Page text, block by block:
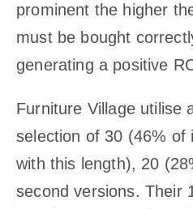
prominent the higher
must be bought
generating a positive
Furniture Village utilise
selection of 30 (46% of
with this length), 20
second versions. Their